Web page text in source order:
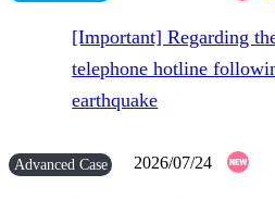
[Important] Regarding
telephone hotline
earthquake
Advanced Case 2026/07/24